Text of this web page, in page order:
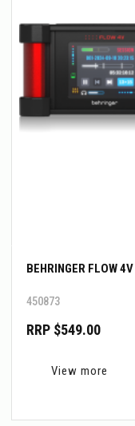
BEHRINGER FLOW
450873
RRP $549.00
View more